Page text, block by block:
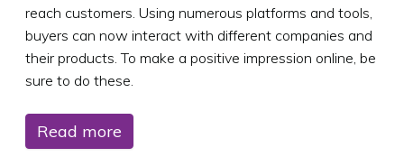
reach customers. Using numerous platforms and tools,
buyers can now interact with different companies and
their products. To make a positive impression online, be
sure to do these.
Read more